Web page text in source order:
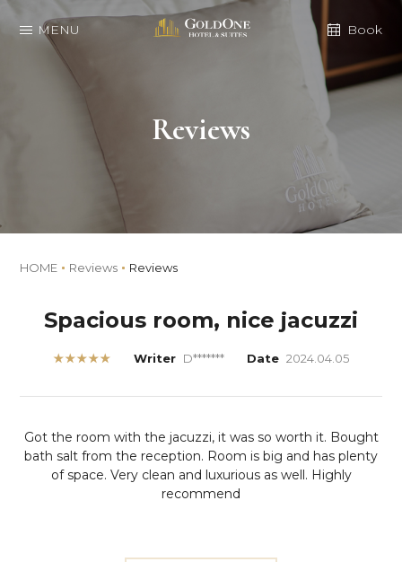
MENU Book
Reviews
HOME Reviews Reviews
Spacious room, nice jacuzzi
★★★★★ Writer D******* Date 2024.04.05
Got the room with the jacuzzi, it was so worth it. Bought
bath salt from the reception. Room is big and has plenty
of space. Very clean and luxurious as well. Highly
recommend